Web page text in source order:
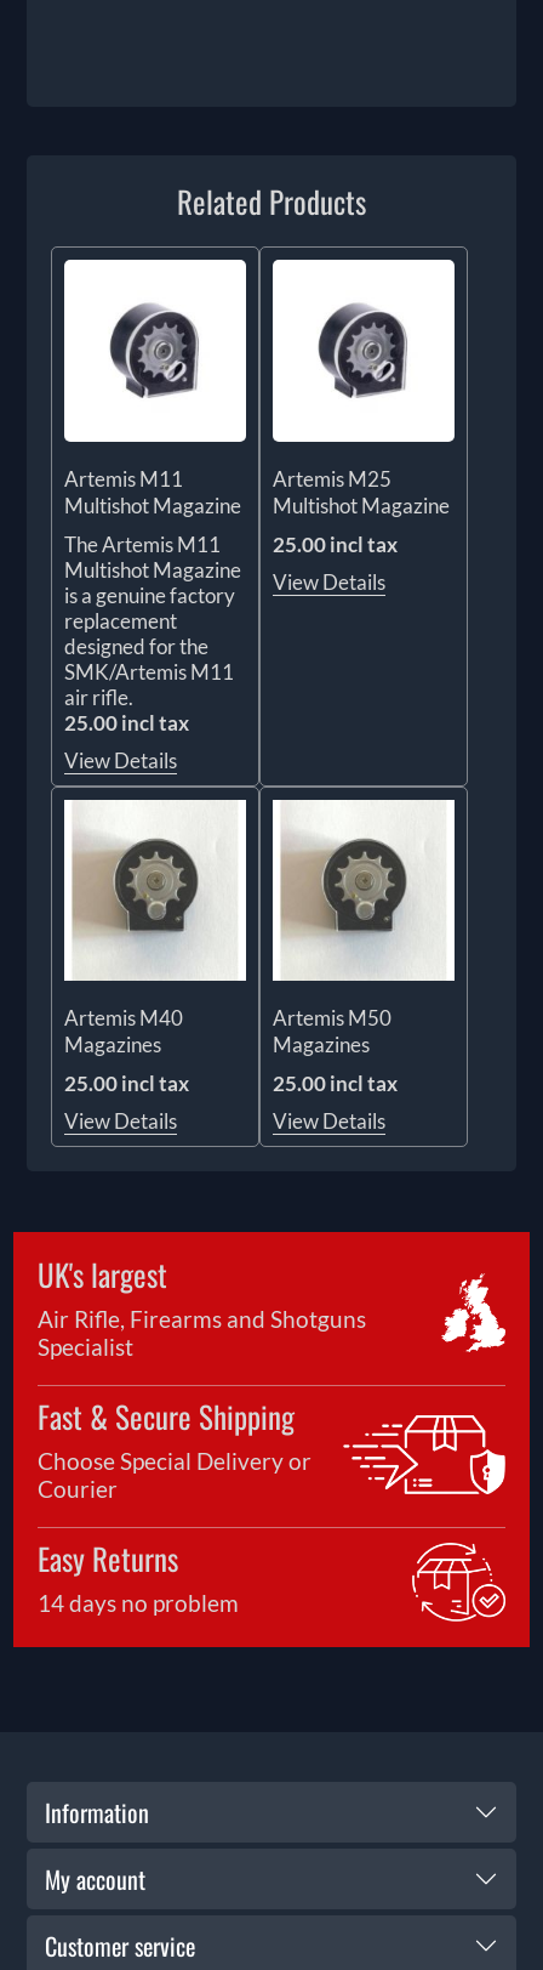
Related Products
Artemis M11
Multishot Magazine
The Artemis M11
Multishot Magazine
is a genuine factory
replacement
designed for the
SMK/Artemis M11
air rifle.
25.00 incl tax
View Details
Artemis M25
Multishot Magazine
25.00 incl tax
View Details
Artemis M40
Magazines
25.00 incl tax
View Details
Artemis M50
Magazines
25.00 incl tax
View Details
UK's largest
Air Rifle, Firearms and Shotguns
Specialist
Fast & Secure Shipping
Choose Special Delivery or
Courier
Easy Returns
14 days no problem
Information
My account
Customer service